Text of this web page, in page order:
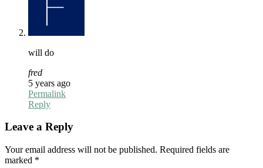
will do
fred
5 years ago
Permalink
Reply
Leave a Reply
Your email address will not be published. Required fields are
marked *